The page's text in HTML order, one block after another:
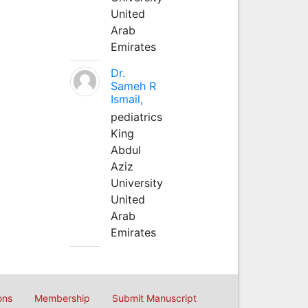
United
Arab
Emirates
Dr.
Sameh R
Ismail,
pediatrics
King
Abdul
Aziz
University
United
Arab
Emirates
Membership Submit Manuscript